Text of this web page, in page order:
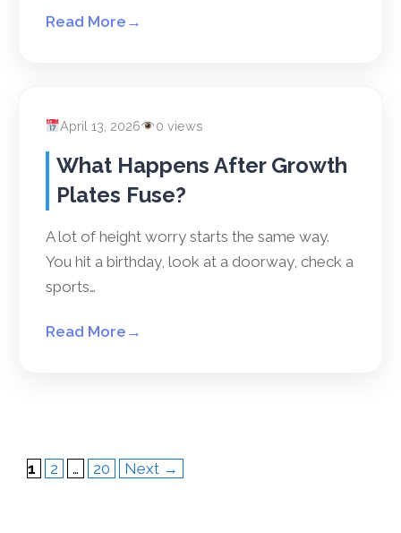
Read More →
April 13, 2026 0 views
What Happens After Growth
Plates Fuse?
A lot of height worry starts the same way.
You hit a birthday, look at a doorway, check a
sports…
Read More →
Page
1 Page
2 … Page
20 Next →